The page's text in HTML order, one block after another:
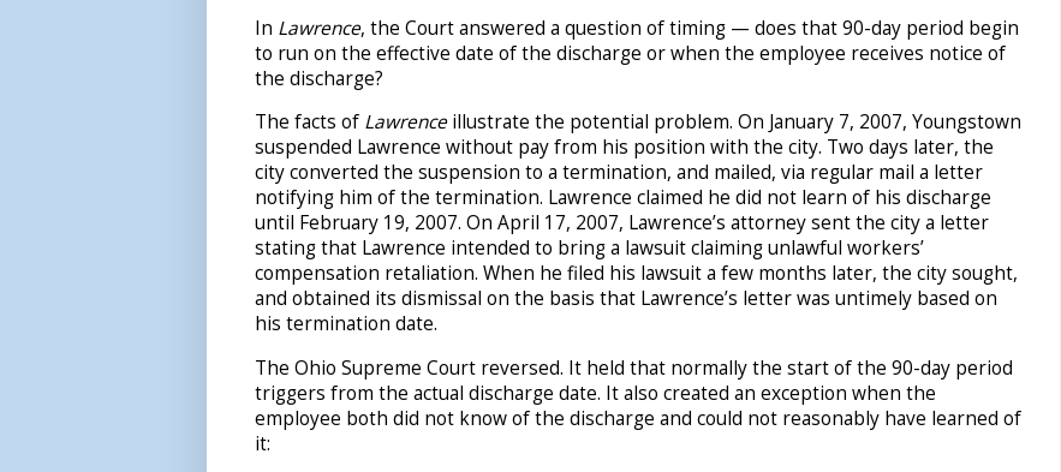
In Lawrence, the Court answered a question of timing — does that 90-day period begin
to run on the effective date of the discharge or when the employee receives notice of
the discharge?
The facts of Lawrenceillustrate the potential problem. On January 7, 2007, Youngstown
suspended Lawrence without pay from his position with the city. Two days later, the
city converted the suspension to a termination, and mailed, via regular mail a letter
notifying him of the termination. Lawrence claimed he did not learn of his discharge
until February 19, 2007. On April 17, 2007, Lawrence’s attorney sent the city a letter
stating that Lawrence intended to bring a lawsuit claiming unlawful workers’
compensation retaliation. When he filed his lawsuit a few months later, the city sought,
and obtained its dismissal on the basis that Lawrence’s letter was untimely based on
his termination date.
The Ohio Supreme Court reversed. It held that normally the start of the 90-day period
triggers from the actual discharge date. It also created an exception when the
employee both did not know of the discharge and could not reasonably have learned of
it: